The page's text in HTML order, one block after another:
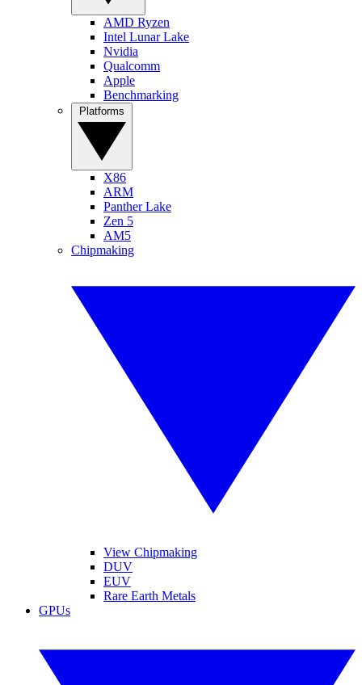
AMD Ryzen
Intel Lunar Lake
Nvidia
Qualcomm
Apple
Benchmarking
X86
ARM
Panther Lake
Zen 5
AM5
Chipmaking
View Chipmaking
DUV
EUV
Rare Earth Metals
GPUs